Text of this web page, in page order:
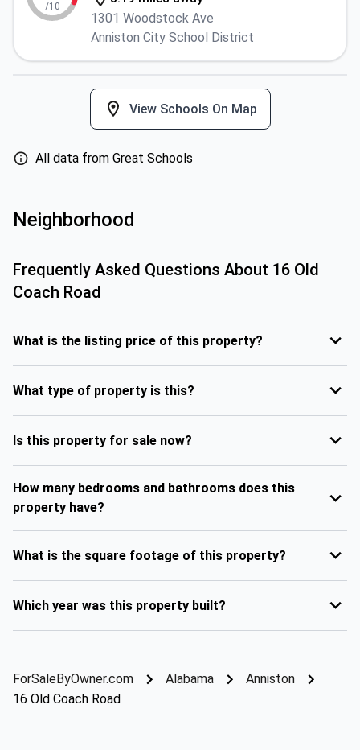
/10
1301 Woodstock Ave
Anniston City School District
View Schools On Map
All data from Great Schools
Neighborhood
Frequently Asked Questions About 16 Old
Coach Road
What is the listing price of this property?
What type of property is this?
Is this property for sale now?
How many bedrooms and bathrooms does this
property have?
What is the square footage of this property?
Which year was this property built?
ForSaleByOwner.com Alabama
Anniston
16 Old Coach Road